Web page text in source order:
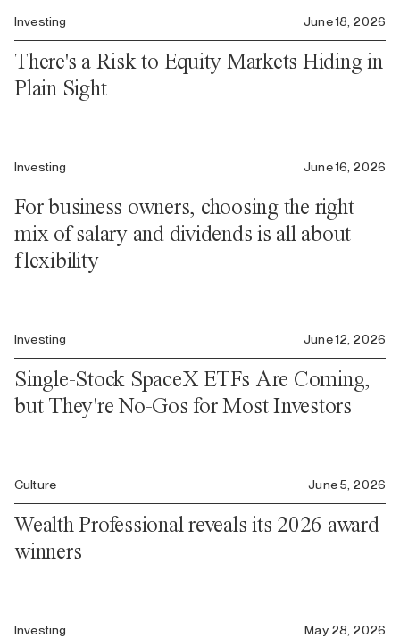
Investing June 18, 2026
There's a Risk to Equity Markets Hiding in
Plain Sight
Investing June 16, 2026
For business owners, choosing the right
mix of salary and dividends is all about
flexibility
Investing June 12, 2026
Single-Stock SpaceX ETFs Are Coming,
but They're No-Gos for Most Investors
Culture June 5, 2026
Wealth Professional reveals its 2026 award
winners
Investing May 28, 2026